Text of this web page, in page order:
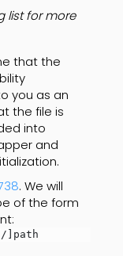
list for more
that the
you as an
the file is
into
and
. We will
of the form
]path